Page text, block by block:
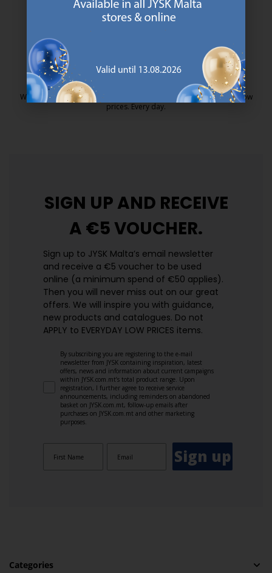
MATTRESS GUARANTEE
25 year guarantee on our GOLD mattresses.
https://jysk.com.mt/quality-and-
EVERYDAY LOW PRICE
We have handpicked a wide variety of items that carry the same low
prices. Every day.
SIGN UP AND RECEIVE
A €5 VOUCHER.
Sign up to JYSK Malta’s email newsletter
and receive a €5 voucher to be used
online (a minimum spend of €50 applies).
Then you will never miss out on our great
offers. We will inspire you with guidance,
new products and catalogues.​ Do not
APPLY to EVERYDAY LOW PRICES items.
By subscribing you are registering to the e-mail
newsletter from JYSK containing inspiration, latest
offers, news and information about current campaigns
within JYSK.com.mt’s total product range. Upon
registration, I further agree to receive service
announcements, including reminders on abandoned
basket on JYSK.com.mt, follow-up emails after
purchases on JYSK.com.mt and other marketing
purposes.
Sign up
Categories